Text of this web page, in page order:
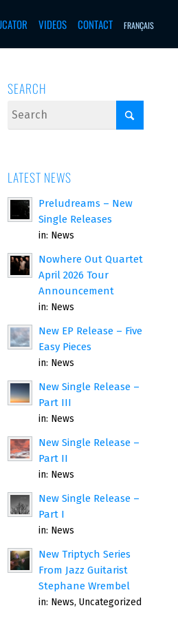
VIDEOS CONTACT FRANÇAIS
SEARCH
LATEST NEWS
Preludreams – New
Single Releases
in: News
Nowhere Out Quartet
April 2026 Tour
Announcement
in: News
New EP Release – Five
Easy Pieces
in: News
New Single Release –
Part III
in: News
New Single Release –
Part II
in: News
New Single Release –
Part I
in: News
New Triptych Series
From Jazz Guitarist
Stephane Wrembel
in: News,Uncategorized